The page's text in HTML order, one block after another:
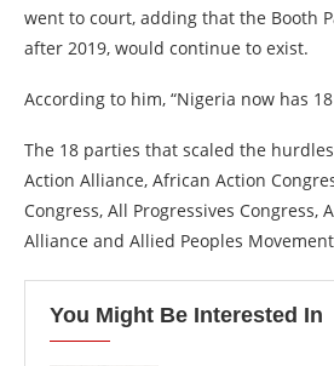
went to court, adding that the Booth
after 2019, would continue to exist.
According to him, “Nigeria now has
The 18 parties that scaled the
Action Alliance, African Action
Congress, All Progressives Congress,
Alliance and Allied Peoples
You Might Be Interested In